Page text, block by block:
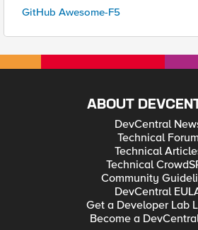
GitHub Awesome-F5
ABOUT
DevCentral
Technical Forum
Technical
Technical
Community
DevCentral
Get a Developer Lab
Become a